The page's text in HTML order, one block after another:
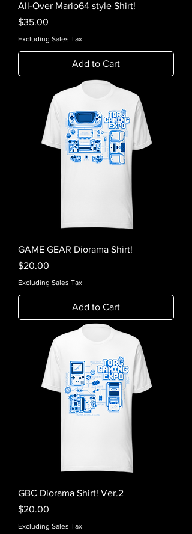
All-Over Mario64 style Shirt!
Price
$35.00
Excluding Sales Tax
Add to Cart
GAME GEAR Diorama Shirt!
Price
$20.00
Excluding Sales Tax
Add to Cart
GBC Diorama Shirt! Ver.2
Price
$20.00
Excluding Sales Tax